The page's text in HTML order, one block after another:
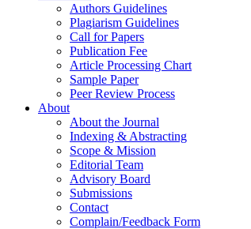
Authors Guidelines
Plagiarism Guidelines
Call for Papers
Publication Fee
Article Processing Chart
Sample Paper
Peer Review Process
About
About the Journal
Indexing & Abstracting
Scope & Mission
Editorial Team
Advisory Board
Submissions
Contact
Complain/Feedback Form